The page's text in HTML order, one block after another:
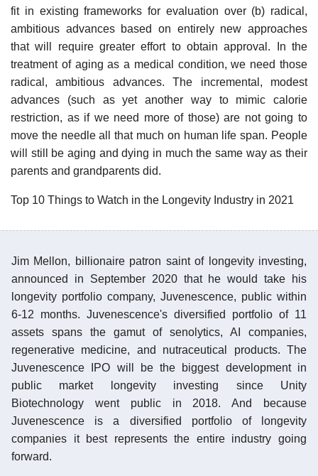
fit in existing frameworks for evaluation over (b) radical,
ambitious advances based on entirely new approaches
that will require greater effort to obtain approval. In the
treatment of aging as a medical condition, we need those
radical, ambitious advances. The incremental, modest
advances (such as yet another way to mimic calorie
restriction, as if we need more of those) are not going to
move the needle all that much on human life span. People
will still be aging and dying in much the same way as their
parents and grandparents did.
Top 10 Things to Watch in the Longevity Industry in 2021
Jim Mellon, billionaire patron saint of longevity investing,
announced in September 2020 that he would take his
longevity portfolio company, Juvenescence, public within
6-12 months. Juvenescence's diversified portfolio of 11
assets spans the gamut of senolytics, AI companies,
regenerative medicine, and nutraceutical products. The
Juvenescence IPO will be the biggest development in
public market longevity investing since Unity
Biotechnology went public in 2018. And because
Juvenescence is a diversified portfolio of longevity
companies it best represents the entire industry going
forward.